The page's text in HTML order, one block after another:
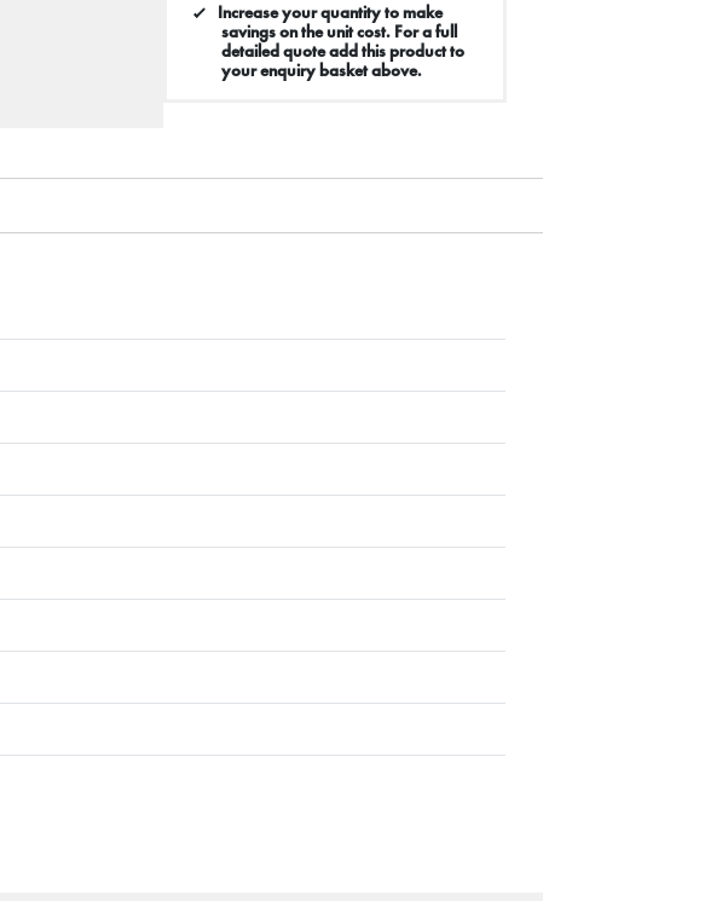
Increase your quantity to make
savings on the unit cost. For a full
detailed quote add this product to
your enquiry basket above.